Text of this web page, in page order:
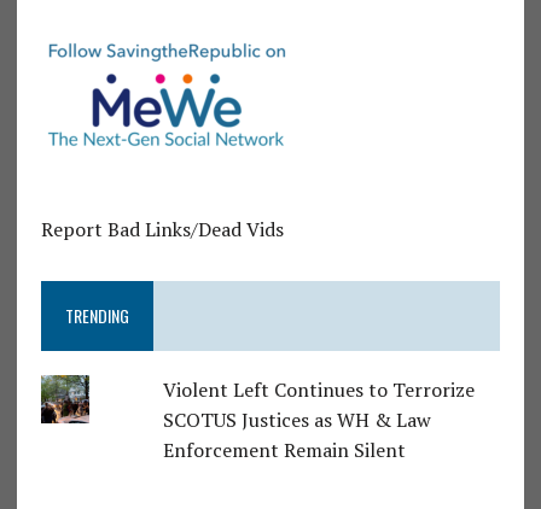
Report Bad Links/Dead Vids
TRENDING
Violent Left Continues to Terrorize
SCOTUS Justices as WH & Law
Enforcement Remain Silent